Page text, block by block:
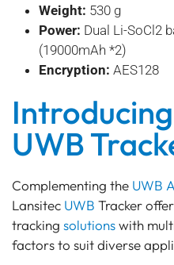
Weight: 530 g
Power: Dual Li-SoCl2
(19000mAh *2)
Encryption: AES128
UWB
Complementing the UWB
Lansitec UWB Tracker
tracking solutionswith
factors to suit diverse